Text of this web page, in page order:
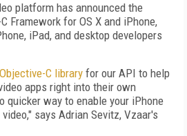
platform has announced the
Framework for OS X and iPhone,
iPad, and desktop developers
Objective-C library for our API to help
apps right into their own
quicker way to enable your iPhone
says Adrian Sevitz, Vzaar's